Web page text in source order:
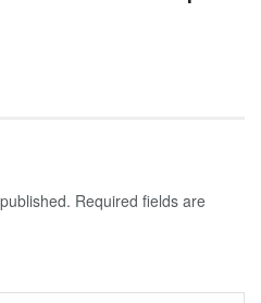
Required fields are